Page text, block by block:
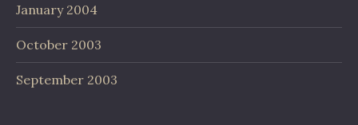
January 2004
October 2003
September 2003